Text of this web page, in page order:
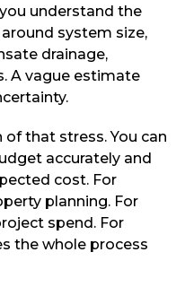
understand the
system size,
drainage,
A vague estimate
that stress. You can
accurately and
cost. For
planning. For
spend. For
the whole process